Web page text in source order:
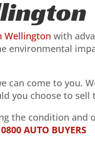
Wellington with
environmental
can come to you.
you choose to sell
the condition and
0800 AUTO BUYERS